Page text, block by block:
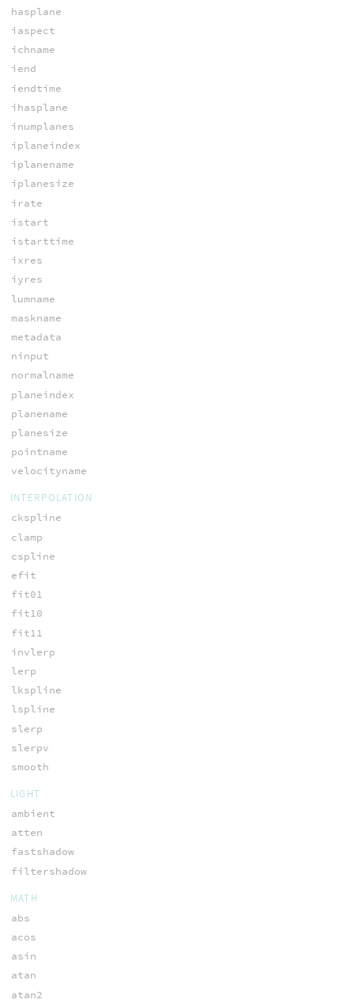
hasplane
iaspect
ichname
iend
iendtime
ihasplane
inumplanes
iplaneindex
iplanename
iplanesize
irate
istart
istarttime
ixres
iyres
lumname
maskname
metadata
ninput
normalname
planeindex
planename
planesize
pointname
velocityname
INTERPOLATION
ckspline
clamp
cspline
efit
fit01
fit10
fit11
invlerp
lerp
lkspline
lspline
slerp
slerpv
smooth
LIGHT
ambient
atten
fastshadow
filtershadow
MATH
abs
acos
asin
atan
atan2